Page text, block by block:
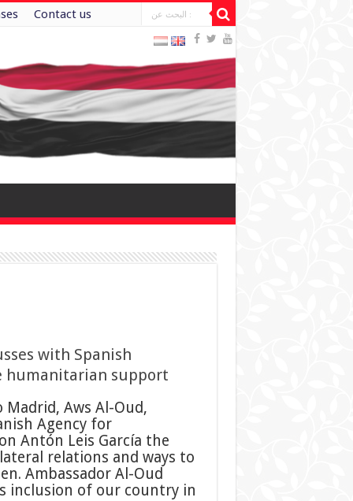
Contact us
with Spanish
humanitarian support
Madrid, Aws Al-Oud,
Agency for
Antón Leis García the
relations and ways to
Ambassador Al-Oud
inclusion of our country in